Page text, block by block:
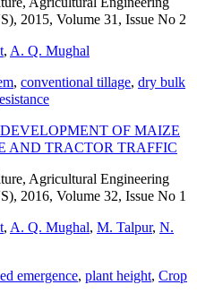
2015, Volume 31, Issue No 2
, A. Q. Mughal
, conventional tillage, dry bulk
OF MAIZE
AND TRACTOR TRAFFIC
Agricultural Engineering
2016, Volume 32, Issue No 1
, A. Q. Mughal, M. Talpur, N.
emergence, plant height, Crop